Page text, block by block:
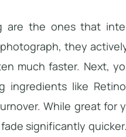
are the ones that
they
much faster. Next,
ingredients like
While great
significantly